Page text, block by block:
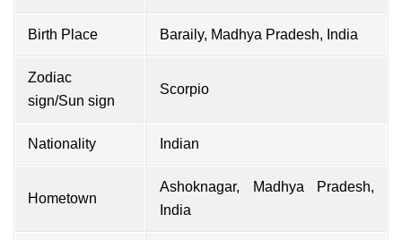
Birth Place Baraily, Madhya Pradesh, India
Zodiac
sign/Sun sign
Scorpio
Nationality Indian
Hometown
Ashoknagar, Madhya Pradesh,
India